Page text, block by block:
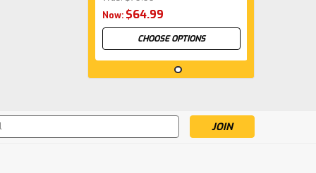
Now: $64.99
CHOOSE OPTIONS